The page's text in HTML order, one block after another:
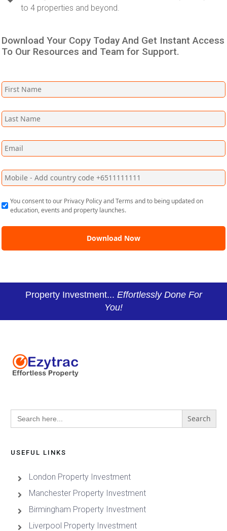
to 4 properties and beyond.
Download Your Copy Today And Get Instant Access
To Our Resources and Team for Support.
You consent to our Privacy Policy and Terms and to being updated on
education, events and property launches.
Property Investment... Effortlessly Done For
You!
Search
for:
USEFUL LINKS
London Property Investment
Manchester Property Investment
Birmingham Property Investment
Liverpool Property Investment